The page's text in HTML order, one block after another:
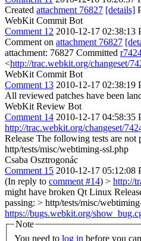
Created attachment 76827 [details]
WebKit Commit Bot
Comment 12 2010-12-17 02:38:13
Comment on attachment 76827
attachment: 76827 Committed
<http://trac.webkit.org/changeset/
WebKit Commit Bot
Comment 13 2010-12-17 02:38:19
All reviewed patches have been
WebKit Review Bot
Comment 14 2010-12-17 04:58:35
http://trac.webkit.org/changeset/
Release The following tests are not
http/tests/misc/webtiming-ssl.php
Csaba Osztrogonác
Comment 15 2010-12-17 05:12:08
(In reply to comment #14) > http://
might have broken Qt Linux
passing: > http/tests/misc/
https://bugs.webkit.org/
Note
You need to log in